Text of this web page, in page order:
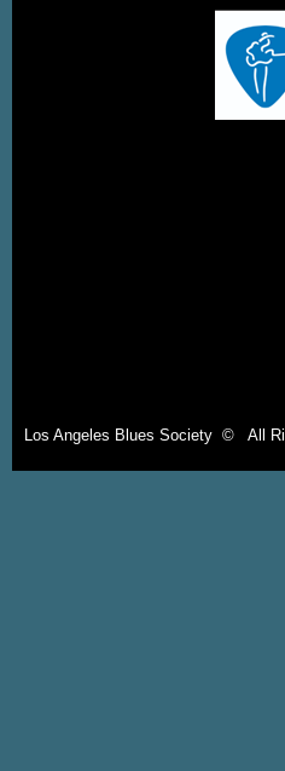
Los Angeles Blues Society © All